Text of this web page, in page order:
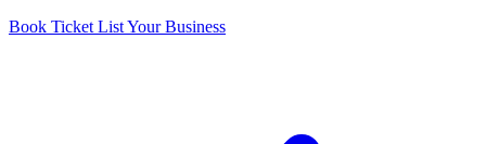
Book Ticket List Your Business